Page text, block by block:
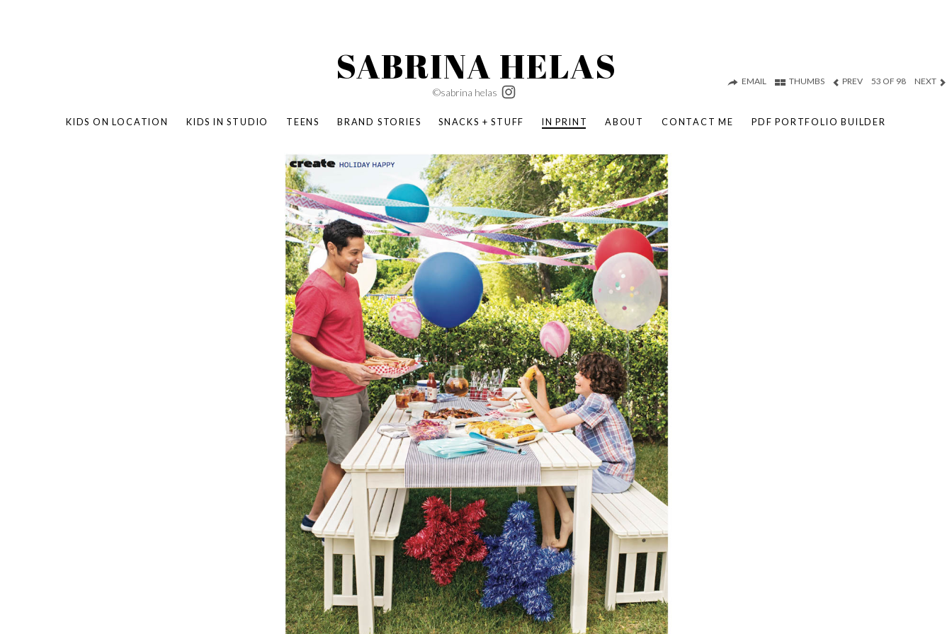
KIDS ON LOCATION KIDS IN STUDIO TEENS
SWATCH | WONDERLAND
BOMBAS BACK TO SCHOOL
BOMBAS X DISNEY
MOCHA MAG
BAMBO NATURE | PARENT FEARLESSLY
BOMBAS FALL
BOMBAS CORE
BOMBAS SUMMER KIDS
KABOOM! | PLAY MATTERS
BRAND STORIES SNACKS + STUFF IN PRINT ABOUT CONTACT ME PDF PORTFOLIO BUILDER
©sabrina helas
SABRINA HELAS EMAIL THUMBS PREV 53 OF 98 NEXT